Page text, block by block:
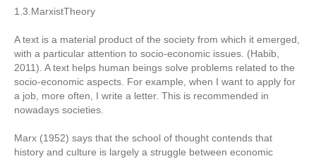
1.3.MarxistTheory
A text is a material product of the society from which it emerged,
with a particular attention to socio-economic issues. (Habib,
2011). A text helps human beings solve problems related to the
socio-economic aspects. For example, when I want to apply for
a job, more often, I write a letter. This is recommended in
nowadays societies.
Marx (1952) says that the school of thought contends that
history and culture is largely a struggle between economic